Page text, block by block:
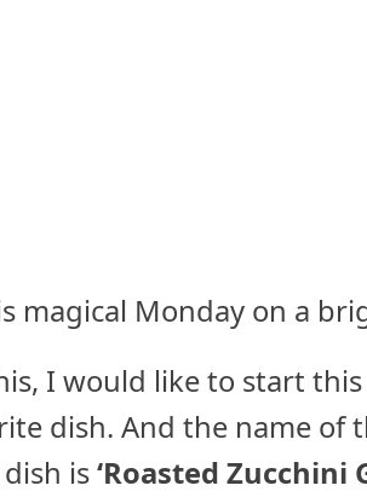
magical Monday on a
I would like to start
dish. And the name of
is‘Roasted Zucchini